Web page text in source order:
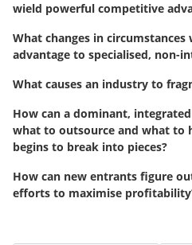
wield powerful competitive
What changes in
advantage to specialised, non-
What causes an industry to
How can a dominant,
what to outsource and what to
begins to break into pieces?
How can new entrants figure
efforts to maximise